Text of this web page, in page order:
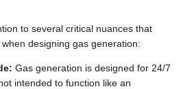
to several critical nuances that
designing gas generation:
Gas generation is designed for 24/7
intended to function like an